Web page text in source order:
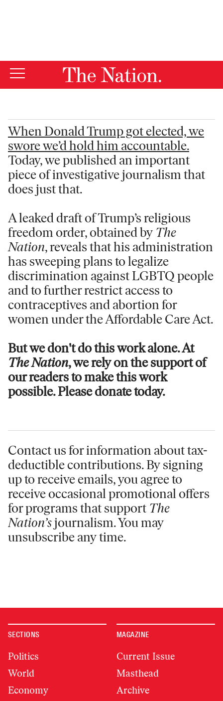
When Donald Trump got elected, we
swore we’d hold him accountable.
Today, we published an important
piece of investigative journalism that
does just that.
A leaked draft of Trump’s religious
freedom order, obtained by The
Nation, reveals that his administration
has sweeping plans to legalize
discrimination against LGBTQ people
and to further restrict access to
contraceptives and abortion for
women under the Affordable Care Act.
But we don't do this work alone. At
The Nation, we rely on the support of
our readers to make this work
possible. Please donate today.
Contact us for information about tax-
deductible contributions. By signing
up to receive emails, you agree to
receive occasional promotional offers
for programs that support The
Nation’sjournalism. You may
unsubscribe any time.
SECTIONS
Politics
World
Economy
MAGAZINE
Current Issue
Masthead
Archive